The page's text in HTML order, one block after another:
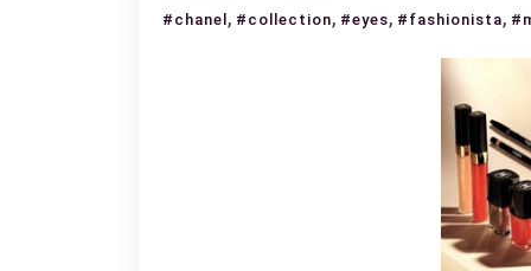
#chanel , #collection, #eyes, #fashionista,